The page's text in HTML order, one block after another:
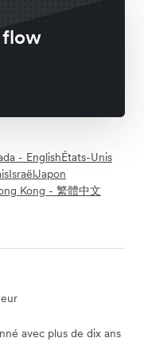
flow
- EnglishÉtats-Unis
IsraëlJapon
Kong - 繁體中文
avec plus de dix ans